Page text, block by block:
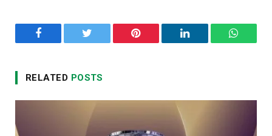
Facebook Twitter Pinterest LinkedIn
RELATED POSTS